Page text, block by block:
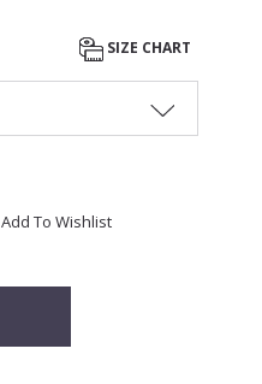
SIZE CHART
Add To Wishlist